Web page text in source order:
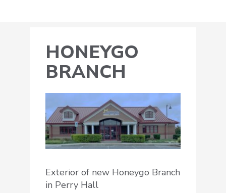
HONEYGO
BRANCH
Exterior of new Honeygo Branch
in Perry Hall